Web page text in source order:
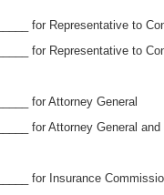
for Representative to
for Representative to
for Attorney General
for Attorney General
for Insurance